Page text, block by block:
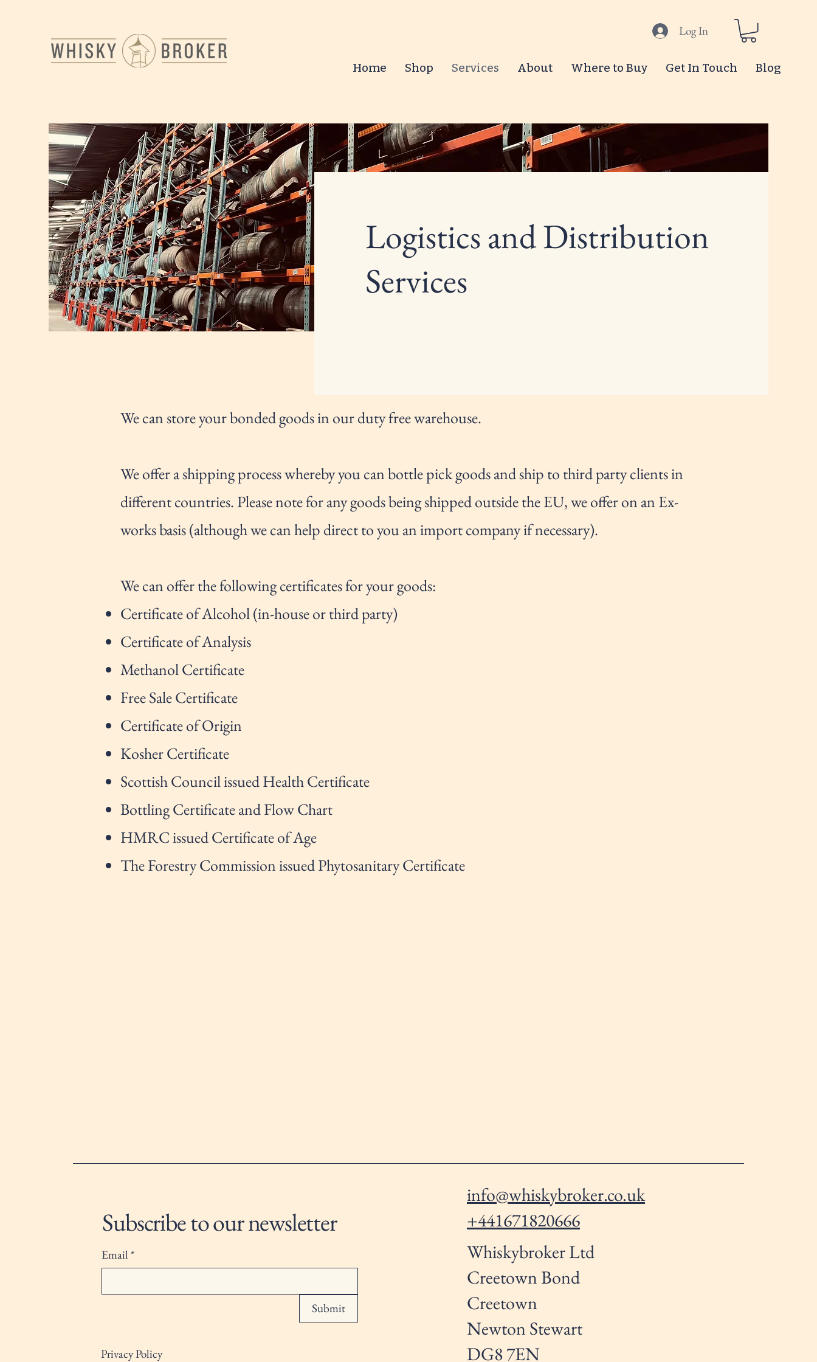
Log In
Home Shop Services About Where to Buy Get In Touch Blog
Logistics and Distribution
Services
We can store your bonded goods in our duty free warehouse.
We offer a shipping process whereby you can bottle pick goods and ship to third party clients in
different countries. Please note for any goods being shipped outside the EU, we offer on an Ex-
works basis (although we can help direct to you an import company if necessary).
We can offer the following certificates for your goods:
Certificate of Alcohol (in-house or third party)
Certificate of Analysis
Methanol Certificate
Free Sale Certificate
Certificate of Origin
Kosher Certificate
Scottish Council issued Health Certificate
Bottling Certificate and Flow Chart
HMRC issued Certificate of Age
The Forestry Commission issued Phytosanitary Certificate
Subscribe to our newsletter
Email *
Submit
Privacy Policy
info@whiskybroker.co.uk
+441671820666
Whiskybroker Ltd
Creetown Bond
Creetown
Newton Stewart
DG8 7EN